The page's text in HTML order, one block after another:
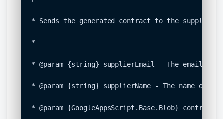
* Sends the generated contract to the supplier
*
* @param {string} supplierEmail - The email
* @param {string} supplierName - The name of
* @param {GoogleAppsScript.Base.Blob}